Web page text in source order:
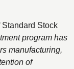
Stock
program has
manufacturing,
of